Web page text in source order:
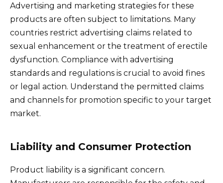
Advertising and marketing strategies for these
products are often subject to limitations. Many
countries restrict advertising claims related to
sexual enhancement or the treatment of erectile
dysfunction. Compliance with advertising
standards and regulations is crucial to avoid fines
or legal action. Understand the permitted claims
and channels for promotion specific to your target
market.
Liability and Consumer Protection
Product liability is a significant concern.